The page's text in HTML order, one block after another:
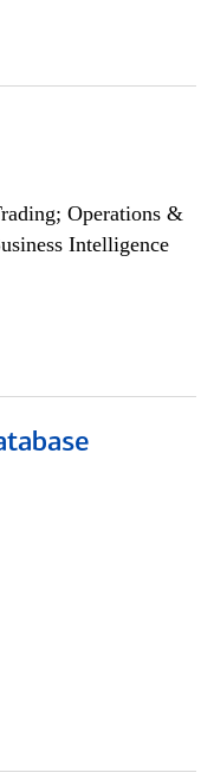
Operations &
Intelligence